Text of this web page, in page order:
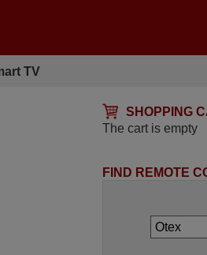
TV
SHOPPING
The cart is empty
FIND REMOTE